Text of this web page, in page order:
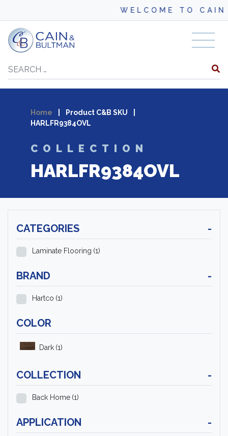
WELCOME TO CAIN
Skip to content
Search
Home Product C&B SKU
HARLFR9384OVL
COLLECTION
HARLFR9384OVL
CATEGORIES -
Laminate Flooring (1)
BRAND -
Hartco (1)
COLOR
Dark (1)
COLLECTION -
Back Home (1)
APPLICATION -